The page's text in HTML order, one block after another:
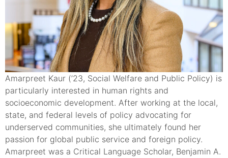
Amarpreet Kaur (’23, Social Welfare and Public Policy) is
particularly interested in human rights and
socioeconomic development. After working at the local,
state, and federal levels of policy advocating for
underserved communities, she ultimately found her
passion for global public service and foreign policy.
Amarpreet was a Critical Language Scholar, Benjamin A.